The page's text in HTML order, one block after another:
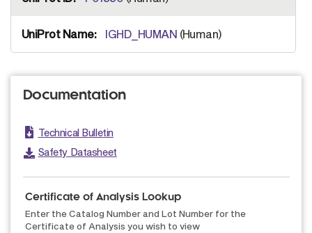
IGHD_HUMAN (Human)
Documentation
Technical Bulletin
Safety Datasheet
Certificate of Analysis Lookup
Enter the Catalog Number and Lot Number for the
Certificate of Analysis you wish to view